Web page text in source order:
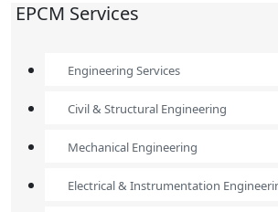
EPCM Services
Engineering Services
Civil & Structural Engineering
Mechanical Engineering
Electrical & Instrumentation